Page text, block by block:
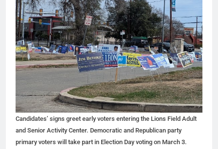
Candidates’ signs greet early voters entering the Lions Field Adult
and Senior Activity Center. Democratic and Republican party
primary voters will take part in Election Day voting on March 3.